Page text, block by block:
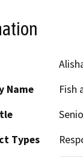
Name
Fish
Types